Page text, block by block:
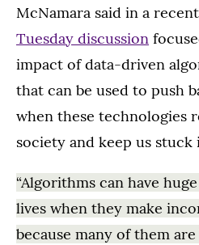
McNamara said in a recent
Tuesday discussion
impact of data-driven
that can be used to push
when these technologies
society and keep us stuck
“Algorithms can have
lives when they make
because many of them